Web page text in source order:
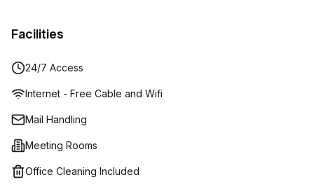
way for an infinite number of business partnerships.We
specifically with this in mind.The real thing that makes
however, is perfectly summed up in our slogan ‘Affordable
luxury’.Whether you are looking to launch a new company
all the tools you need to succeed!
Facilities
24/7 Access
Internet - Free Cable and Wifi
Mail Handling
Meeting Rooms
Office Cleaning Included